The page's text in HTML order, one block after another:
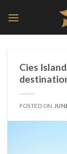
Cies
POSTED ON